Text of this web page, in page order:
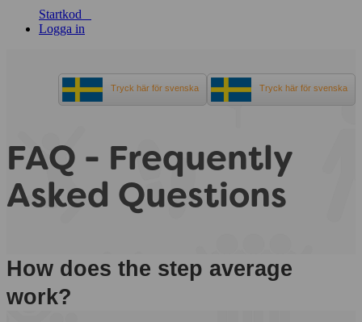
Startkod
Logga in
Tryck här för svenska
Tryck här för svenska
FAQ - Frequently
Asked Questions
How does the step average
work?